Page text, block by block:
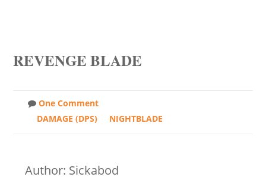
REVENGE BLADE
One Comment
DAMAGE (DPS)
NIGHTBLADE
Author: Sickabod